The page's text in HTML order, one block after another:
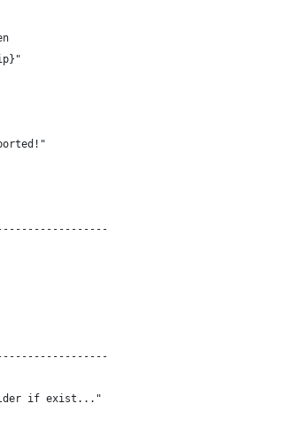
folder if exist..."